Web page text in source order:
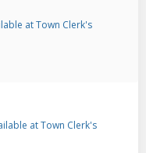
at Town Clerk's
at Town Clerk's